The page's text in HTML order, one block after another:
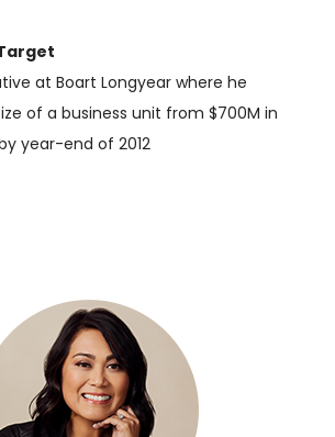
at Boart Longyear where he
of a business unit from $700M in
year-end of 2012